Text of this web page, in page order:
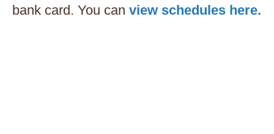
bank card. You can view schedules here.